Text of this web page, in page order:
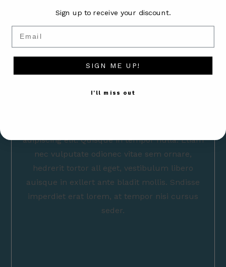
adipiscing elit. Quisque in tempor nulla. Etiam
nec vulputate odionec vitae sem ornare,
hedrerit tortor all eget, vestibulum libero
auisque in exllert ante bladit mollis. Sndisse
imperdiet erat lorem, at tempor nisi cursus
seder.
Sign up to receive your discount.
Email
SIGN ME UP!
I'll miss out